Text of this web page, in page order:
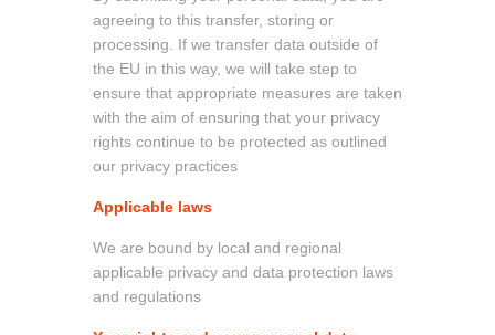
agreeing to this transfer, storing or
processing. If we transfer data outside of
the EU in this way, we will take step to
ensure that appropriate measures are taken
with the aim of ensuring that your privacy
rights continue to be protected as outlined
our privacy practices
Applicable laws
We are bound by local and regional
applicable privacy and data protection laws
and regulations